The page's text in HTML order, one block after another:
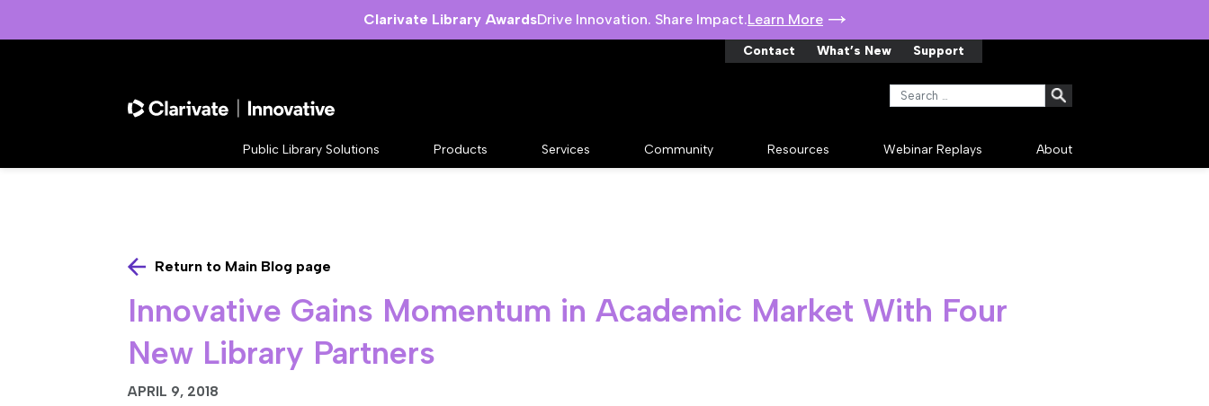
Clarivate Library AwardsDrive Innovation. Share Impact.Learn More
Contact What’s New Support
Search for:
Public Library Solutions Products Services Community Resources Webinar Replays About
Return to Main Blog page
Innovative Gains Momentum in Academic Market With Four
New Library Partners
APRIL 9, 2018